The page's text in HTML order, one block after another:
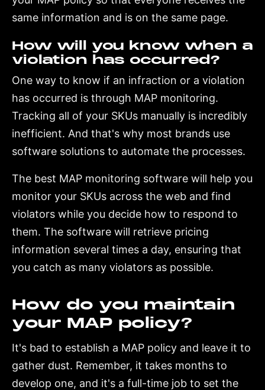
same information and is on the same page.
How will you know when a
violation has occurred?
One way to know if an infraction or a violation
has occurred is through MAP monitoring.
Tracking all of your SKUs manually is incredibly
inefficient. And that's why most brands use
software solutions to automate the processes.
The best MAP monitoring software will help you
monitor your SKUs across the web and find
violators while you decide how to respond to
them. The software will retrieve pricing
information several times a day, ensuring that
you catch as many violators as possible.
How do you maintain
your MAP policy?
It's bad to establish a MAP policy and leave it to
gather dust. Remember, it takes months to
develop one, and it's a full-time job to set the